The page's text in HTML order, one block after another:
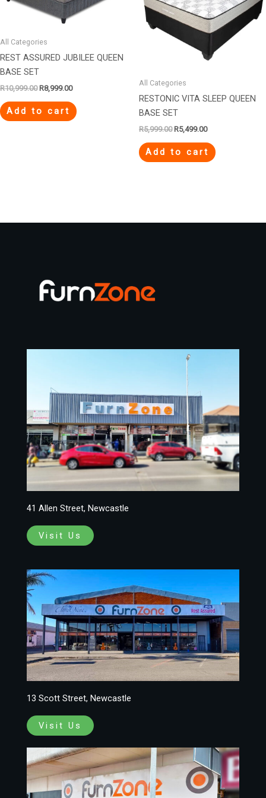
All Categories
REST ASSURED JUBILEE QUEEN
BASE SET
R10,999.00 R8,999.00
Add to cart
All Categories
RESTONIC VITA SLEEP QUEEN
BASE SET
R5,999.00 R5,499.00
Add to cart
41 Allen Street, Newcastle
Visit Us
13 Scott Street, Newcastle
Visit Us